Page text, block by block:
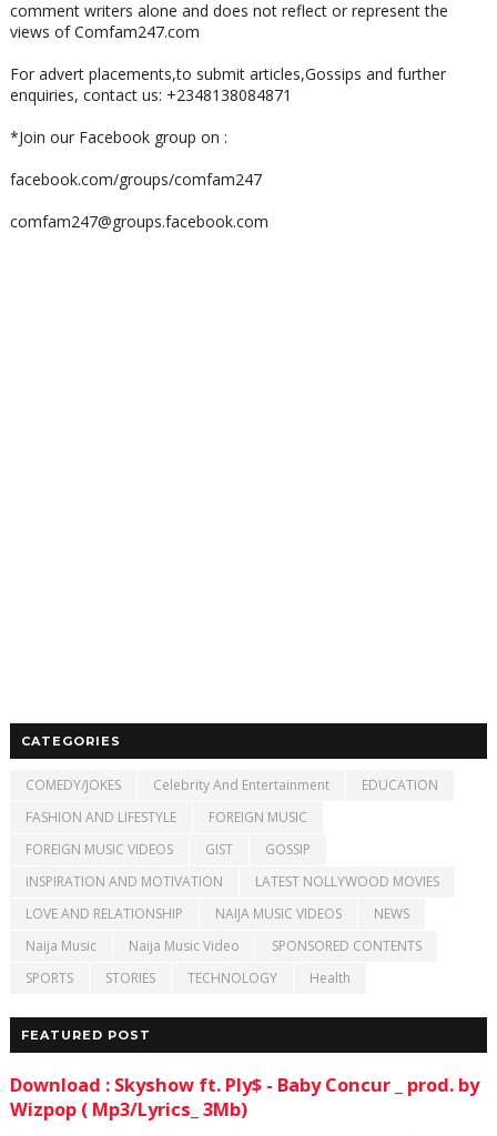
comment writers alone and does not reflect or represent the
views of Comfam247.com
For advert placements,to submit articles,Gossips and further
enquiries, contact us: +2348138084871
*Join our Facebook group on :
facebook.com/groups/comfam247
comfam247@groups.facebook.com
CATEGORIES
COMEDY/JOKES Celebrity And Entertainment
EDUCATION
FASHION AND LIFESTYLE
FOREIGN MUSIC
FOREIGN MUSIC VIDEOS
GIST
GOSSIP
INSPIRATION AND MOTIVATION
LATEST NOLLYWOOD MOVIES
LOVE AND RELATIONSHIP
NAIJA MUSIC VIDEOS
NEWS
Naija Music
Naija Music Video
SPONSORED CONTENTS
SPORTS
STORIES TECHNOLOGY Health
FEATURED POST
Download : Skyshow ft. Ply$ - Baby Concur _ prod. by
Wizpop ( Mp3/Lyrics_ 3Mb)